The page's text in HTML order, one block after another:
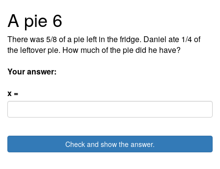
A pie 6
There was 5/8 of a pie left in the fridge. Daniel ate 1/4 of
the leftover pie. How much of the pie did he have?
Your answer:
x =
Check and show the answer.